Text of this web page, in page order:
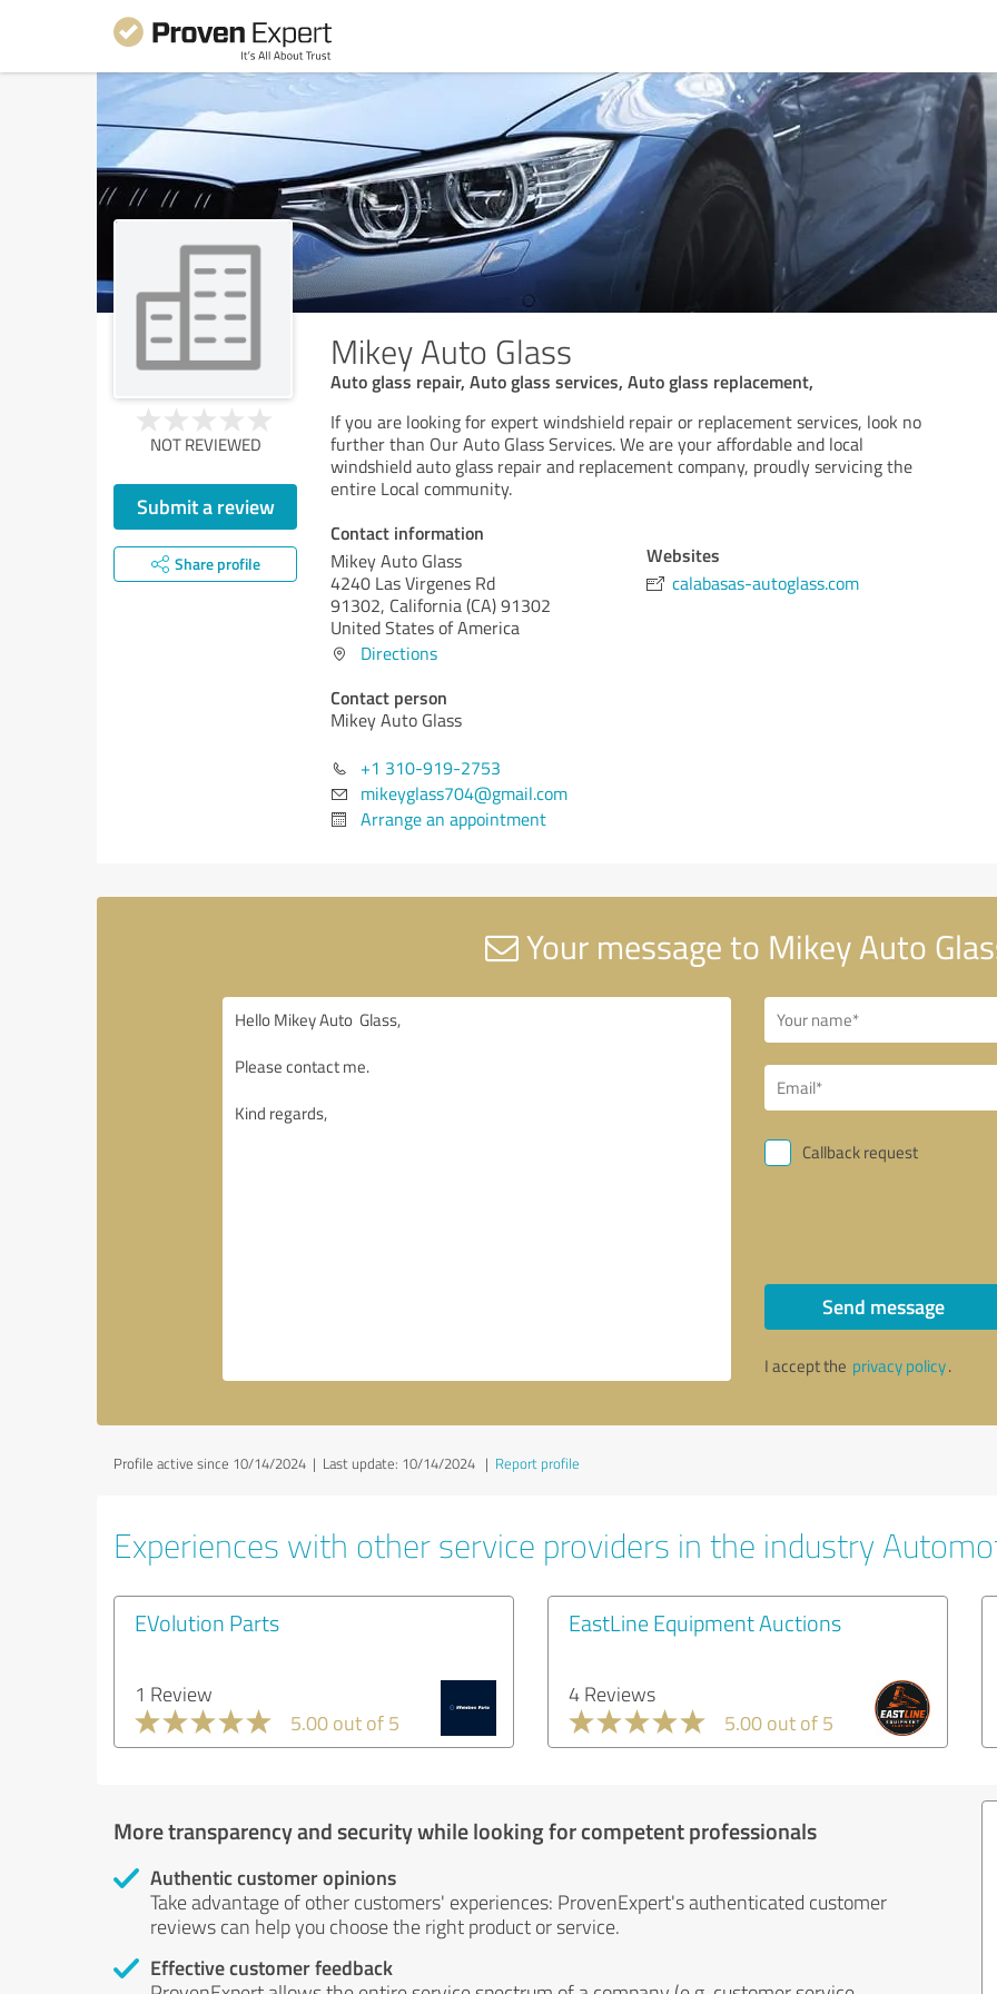
Mikey Auto Glass
Auto glass repair, Auto glass services, Auto glass replacement,
NOT REVIEWED
Submit a review
Share profile
If you are looking for expert windshield repair or replacement services, look no
further than Our Auto Glass Services. We are your affordable and local
windshield auto glass repair and replacement company, proudly servicing the
entire Local community.
Contact information
Mikey Auto Glass
4240 Las Virgenes Rd
91302, California (CA)91302
United States of America
Directions
Contact person
Mikey Auto Glass
+1 310-919-2753
mikeyglass704@gmail.com
Arrange an appointment
Websites
calabasas-autoglass.com
Your message to Mikey Auto
Callback request
Send message
I accept the privacy policy.
Profile active since 10/14/2024 | Last update: 10/14/2024 | Report profile
Experiences with other service providers in the industry
EVolution Parts
1 Review
5.00 out of 5
EastLine Equipment Auctions
4 Reviews
5.00 out of 5
More transparency and security while looking for competent professionals
Authentic customer opinions
Take advantage of other customers' experiences: ProvenExpert's authenticated customer
reviews can help you choose the right product or service.
Effective customer feedback